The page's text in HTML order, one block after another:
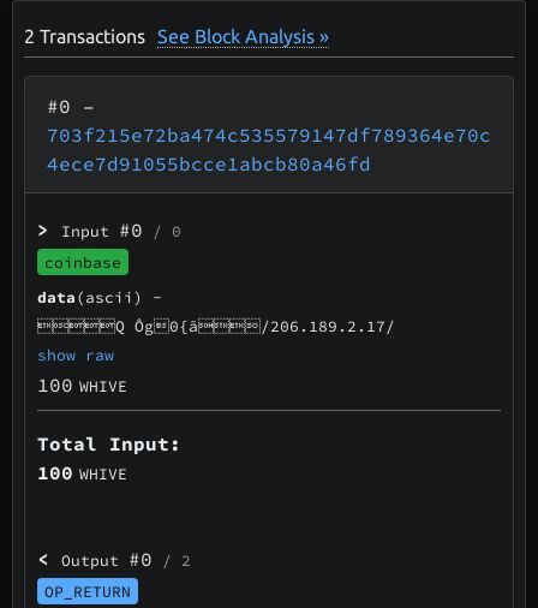
2Transactions See Block Analysis »
#0 –
703f215e72ba474c535579147df789364e70c
4ece7d91055bcce1abcb80a46fd
> Input #0 / 0
coinbase
data(ascii) -
Q Ôg0{ã/206.189.2.17/
show raw
100 WHIVE
Total Input:
100 WHIVE
< Output #0 / 2
OP_RETURN